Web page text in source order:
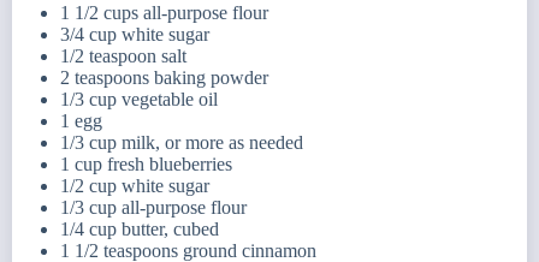
1 1/2 cups all-purpose flour
3/4 cup white sugar
1/2 teaspoon salt
2 teaspoons baking powder
1/3 cup vegetable oil
1 egg
1/3 cup milk, or more as needed
1 cup fresh blueberries
1/2 cup white sugar
1/3 cup all-purpose flour
1/4 cup butter, cubed
1 1/2 teaspoons ground cinnamon